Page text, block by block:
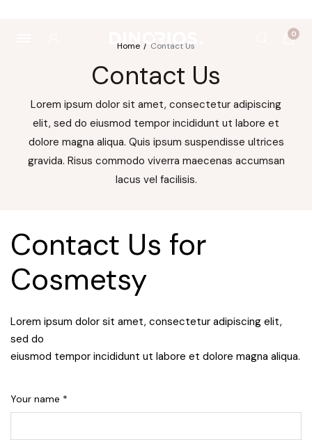
0
Home Contact Us
Contact Us
Lorem ipsum dolor sit amet, consectetur adipiscing
elit, sed do eiusmod tempor incididunt ut labore et
dolore magna aliqua. Quis ipsum suspendisse ultrices
gravida. Risus commodo viverra maecenas accumsan
lacus vel facilisis.
Contact Us for
Cosmetsy
Lorem ipsum dolor sit amet, consectetur adipiscing elit,
sed do
eiusmod tempor incididunt ut labore et dolore magna aliqua.
Your name *